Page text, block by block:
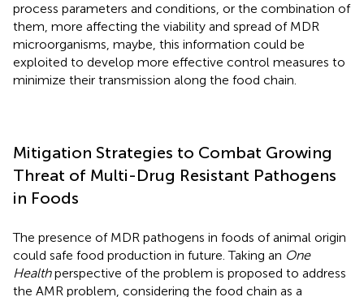
process parameters and conditions, or the combination of
them, more affecting the viability and spread of MDR
microorganisms, maybe, this information could be
exploited to develop more effective control measures to
minimize their transmission along the food chain.
Mitigation Strategies to Combat Growing
Threat of Multi-Drug Resistant Pathogens
in Foods
The presence of MDR pathogens in foods of animal origin
could safe food production in future. Taking an One
Healthperspective of the problem is proposed to address
the AMR problem, considering the food chain as a